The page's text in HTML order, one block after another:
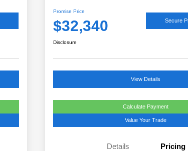
Promise Price
$32,340 Secure
Disclosure
View Details
Calculate Payment
Value Your Trade
Details Pricing